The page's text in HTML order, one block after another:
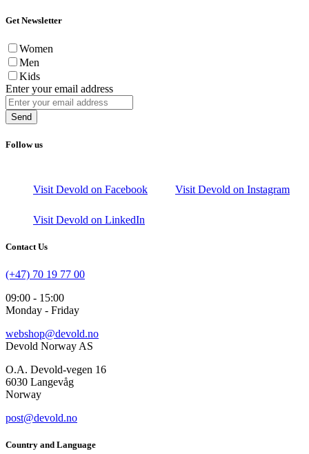
Get Newsletter
Women
Men
Kids
Enter your email address
Send
Follow us
Visit Devold on Facebook Visit Devold on Instagram
Visit Devold on LinkedIn
Contact Us
(+47) 70 19 77 00
09:00 - 15:00
Monday - Friday
webshop@devold.no
Devold Norway AS
O.A. Devold-vegen 16
6030 Langevåg
Norway
post@devold.no
Country and Language